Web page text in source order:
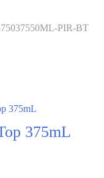
PIR-BT
375mL